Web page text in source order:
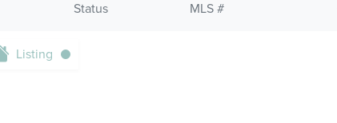
Status MLS #
Listing